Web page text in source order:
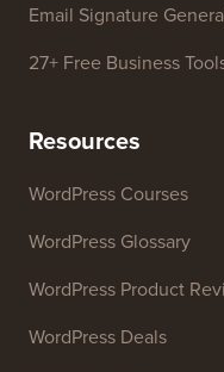
Email Signature
27+ Free Business
Resources
WordPress Courses
WordPress Glossary
WordPress Product
WordPress Deals